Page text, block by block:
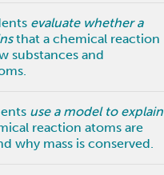
evaluate whether a
that a chemical reaction
substances and
use a model to explain
reaction atoms are
why mass is conserved.